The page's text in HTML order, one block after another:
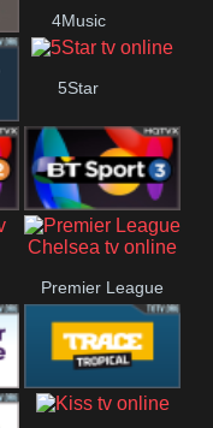
4Music
5Star
BT Sport 3
Premier League
Chelsea